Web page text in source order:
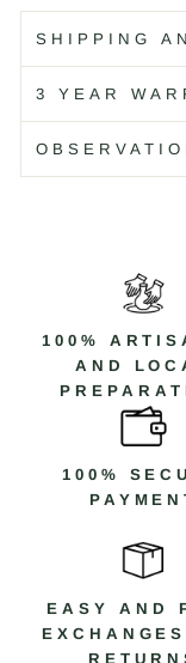
detail, like a
and
zirconia stones
making the piece
character.
Color: Silver
Collection: Skull
Code: CAR2C
Código: CAR2C T/10
SHIPPING
3 YEAR
100%
AND
100%
EASY AND